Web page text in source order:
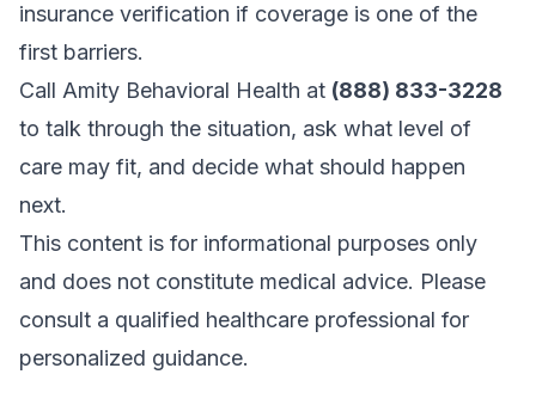
insurance verification if coverage is one of the
first barriers.
Call Amity Behavioral Health at (888) 833-3228
to talk through the situation, ask what level of
care may fit, and decide what should happen
next.
This content is for informational purposes only
and does not constitute medical advice. Please
consult a qualified healthcare professional for
personalized guidance.